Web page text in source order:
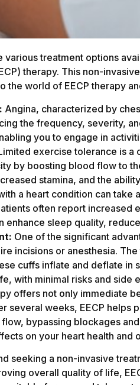
treatment options
therapy. This non-
the world of EECP therapy
Angina, characterized by
the frequency, severity,
you to engage in
exercise tolerance is a
by boosting blood flow to
stamina, and the
a heart condition can take
often report
enhance sleep quality,
One of the significant
incisions or anesthesia.
cuffs inflate and deflate
with minimal risks and side
offers not only immediate
several weeks, EECP
bypassing blockages
on your heart health and
seeking a non-invasive
overall quality of life,